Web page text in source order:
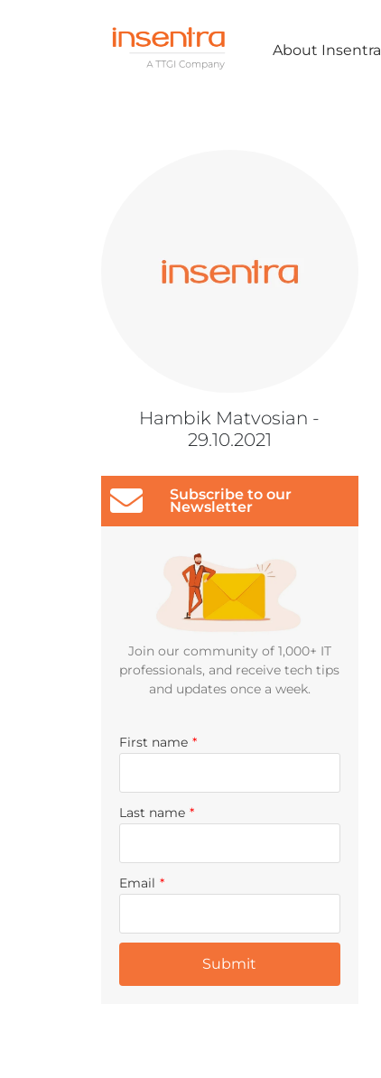
About Insentra
Hambik Matvosian -
29.10.2021
Subscribe to our
Newsletter
Join our community of 1,000+ IT
professionals, and receive tech tips
and updates once a week.
First name *
Last name *
Email *